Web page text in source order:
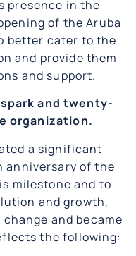
presence in the
of the Aruba
better cater to the
and provide them
and support.
and twenty-
organization.
a significant
of the
milestone and to
and growth,
and became
the following: